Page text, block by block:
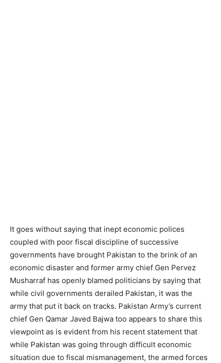
It goes without saying that inept economic polices
coupled with poor fiscal discipline of successive
governments have brought Pakistan to the brink of an
economic disaster and former army chief Gen Pervez
Musharraf has openly blamed politicians by saying that
while civil governments derailed Pakistan, it was the
army that put it back on tracks. Pakistan Army’s current
chief Gen Qamar Javed Bajwa too appears to share this
viewpoint as is evident from his recent statement that
while Pakistan was going through difficult economic
situation due to fiscal mismanagement, the armed forces